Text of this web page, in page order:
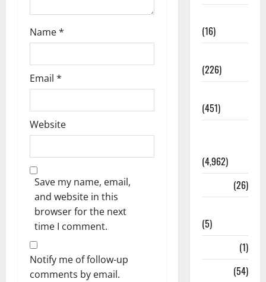
Name*
Email *
Website
Save my name, email,
and website in this
browser for the next
time I comment.
Notify me of follow-up
comments by email.
(16)
(226)
(451)
(4,962)
(26)
(5)
(1)
(54)